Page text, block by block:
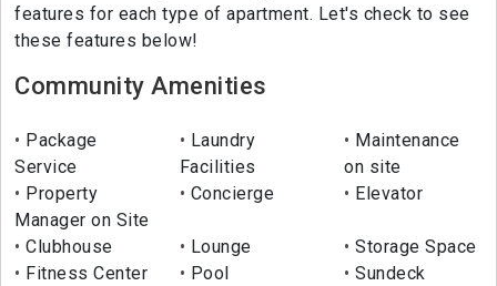
features for each type of apartment. Let's check to see
these features below!
Community Amenities
Package
Service
Laundry
Facilities
Maintenance
on site
Property
Manager on Site
Concierge Elevator
Clubhouse Lounge
Storage Space
Fitness Center
Pool
Sundeck